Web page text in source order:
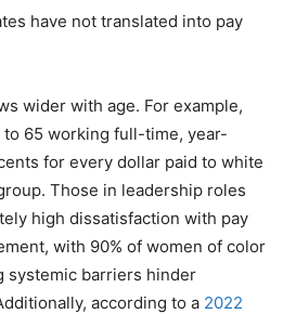
have not translated into pay
wider with age. For example,
to 65 working full-time, year-
for every dollar paid to white
Those in leadership roles
high dissatisfaction with pay
with 90% of women of color
systemic barriers hinder
according to a 2022